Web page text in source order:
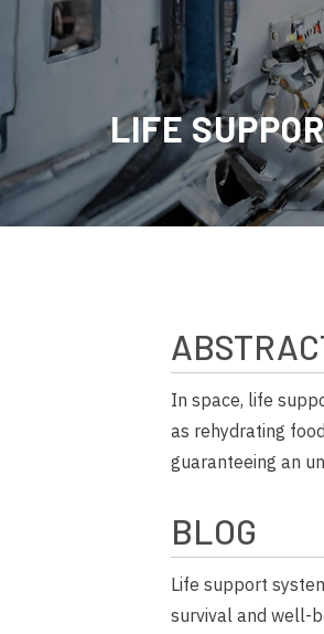
LIFE
In space, life
as rehydrating
guaranteeing an
BLOG
Life support
survival and well-